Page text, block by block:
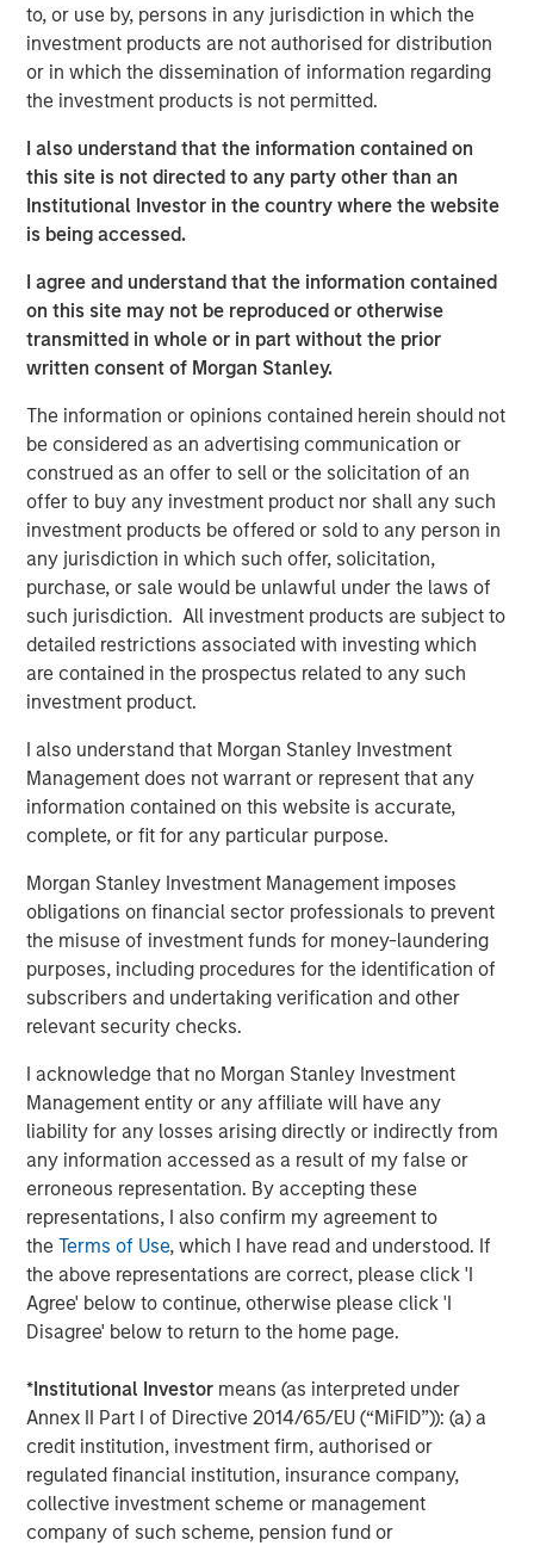
to, or use by, persons in any jurisdiction in which the
investment products are not authorised for distribution
or in which the dissemination of information regarding
the investment products is not permitted.
I also understand that the information contained on
this site is not directed to any party other than an
Institutional Investor in the country where the website
is being accessed.
I agree and understand that the information contained
on this site may not be reproduced or otherwise
transmitted in whole or in part without the prior
written consent of Morgan Stanley.
The information or opinions contained herein should not
be considered as an advertising communication or
construed as an offer to sell or the solicitation of an
offer to buy any investment product nor shall any such
investment products be offered or sold to any person in
any jurisdiction in which such offer, solicitation,
purchase, or sale would be unlawful under the laws of
such jurisdiction. All investment products are subject to
detailed restrictions associated with investing which
are contained in the prospectus related to any such
investment product.
I also understand that Morgan Stanley Investment
Management does not warrant or represent that any
information contained on this website is accurate,
complete, or fit for any particular purpose.
Morgan Stanley Investment Management imposes
obligations on financial sector professionals to prevent
the misuse of investment funds for money-laundering
purposes, including procedures for the identification of
subscribers and undertaking verification and other
relevant security checks.
I acknowledge that no Morgan Stanley Investment
Management entity or any affiliate will have any
liability for any losses arising directly or indirectly from
any information accessed as a result of my false or
erroneous representation. By accepting these
representations, I also confirm my agreement to
theTerms of Use, which I have read and understood. If
the above representations are correct, please click 'I
Agree' below to continue, otherwise please click 'I
Disagree' below to return to the home page.
*Institutional Investor means (as interpreted under
Annex II Part I of Directive 2014/65/EU (“MiFID”)): (a) a
credit institution, investment firm, authorised or
regulated financial institution, insurance company,
collective investment scheme or management
company of such scheme, pension fund or
and a commitment to fostering thoughtful collaboration
amongst members of the Patriot network across the
United States. Over the course of its first two and a half
years, Patriot has completed more than 50 agency
established a broad national footprint spanning 20 states.
“While the common practice today is to quickly collect as
many agencies as possible, Patriot continues to
only the most efficiently run, fastest-growing agencies in
the country,” said Matt Gardner, Founder and CEO of
Patriot. “We believe the significant capital raised in this
round of financing validates the work we are doing and
our position as a partner of choice for America’s top
insurance agencies. We are thrilled to expand our
relationships with Antares and Morgan Stanley Private
Credit as we continue to drive industry-leading growth.”
“From its founding, Patriot has combined incredible
energy and intense discipline in executing on its business
plan,” said Justin Small, Senior Vice President at Antares.
“We have been alongside Matt and his team from the
beginning, and we are pleased with the opportunity to
provide additional capital to support their growth story.”
Patriot team during a period of strong growth over the
course of the last two and a half years,” said Matt
Hamilton, Managing Director at Summit Partners and
member of the Patriot Board of Directors. “With an
agency-first mindset and a creative, disciplined approach
to sourcing and execution, Patriot has quickly built an
impressive, national network of insurance professionals.
We are pleased to provide additional support to help fuel
the Company’s continued growth.”
“We strongly believe that Patriot represents the gold
standard in its category, and we are pleased to assist
Summit Partners and the Company in its continued
growth,” said Brian C. Baldwin, Managing Director in
Barings Global Private Finance Group. “We remain
focused on investing in top tier businesses backed by
best in class management teams and financial sponsors
and are delighted to have supported Patriot since its
founding.”
About Patriot Growth Insurance Services
insurance services firm that partners with employee
benefits and property & casualty agencies across the
United States. In its second year of operation, Patriot was
ranked in the top-40 largest insurance brokers in the U.S.
byBusiness Insurance.With nearly 1,000 employees
operating in 70 locations across 20 states, Patriot’s